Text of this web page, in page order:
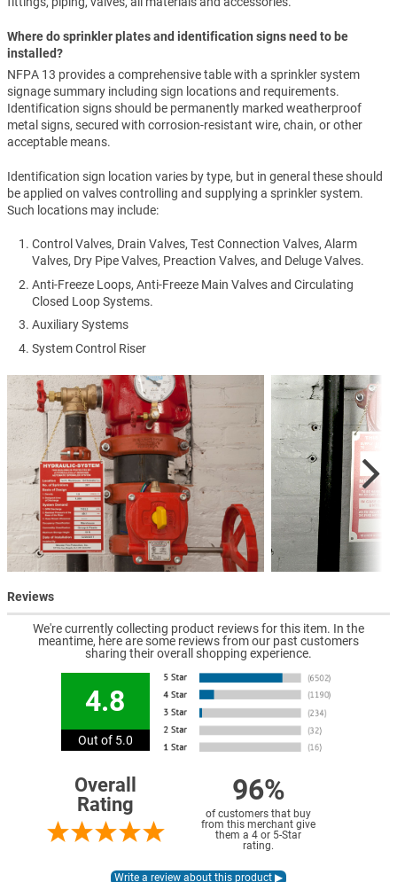
Where do sprinkler plates and identification signs need to be
installed?
NFPA 13 provides a comprehensive table with a sprinkler system
signage summary including sign locations and requirements.
Identification signs should be permanently marked weatherproof
metal signs, secured with corrosion-resistant wire, chain, or other
acceptable means.
Identification sign location varies by type, but in general these should
be applied on valves controlling and supplying a sprinkler system.
Such locations may include:
Control Valves, Drain Valves, Test Connection Valves, Alarm
Valves, Dry Pipe Valves, Preaction Valves, and Deluge Valves.
Anti-Freeze Loops, Anti-Freeze Main Valves and Circulating
Closed Loop Systems.
Auxiliary Systems
System Control Riser
Reviews
We're currently collecting product reviews for this item. In the
meantime, here are some reviews from our past customers
sharing their overall shopping experience.
4.8
Out of 5.0
Overall
Rating
96%
of customers that buy
from this merchant give
them a 4 or 5-Star
rating.